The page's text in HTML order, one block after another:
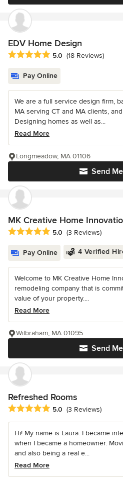
EDV Home Design
Average rating: 5 out of 5 stars
5.0 (18 Reviews)
Pay Online
We are a full service design firm,
MA serving CT and MA clients,
Designing homes as well as...
Read More
Send
Longmeadow, MA 01106
MK Creative Home
Average rating: 5 out of 5 stars
5.0 (3 Reviews)
Pay Online 4 Verified
Welcome to MK Creative Home
remodeling company that is
value of your property....
Read More
Send
Wilbraham, MA 01095
Refreshed Rooms
Average rating: 5 out of 5 stars
5.0 (3 Reviews)
Hi! My name is Laura. I became
when I became a homeowner.
and also being a real e...
Read More